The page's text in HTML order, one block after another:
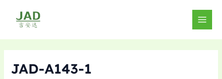
content
MAIN
JAD-A143-1